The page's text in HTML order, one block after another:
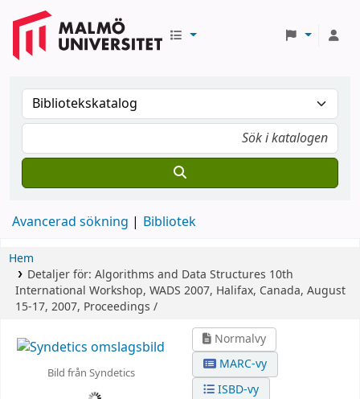
Avancerad sökning Bibliotek
Hem
Detaljer för: Algorithms and Data Structures 10th
International Workshop, WADS 2007, Halifax, Canada, August
15-17, 2007, Proceedings /
Bild från Syndetics
Normalvy
MARC-vy
ISBD-vy